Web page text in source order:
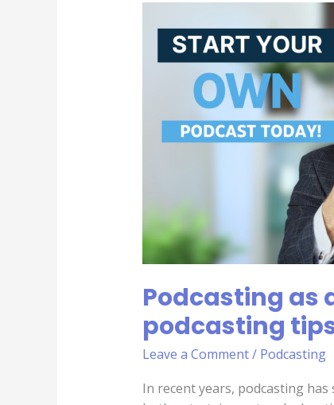
Podcasting as
podcasting
Leave a Comment/ Podcasting
In recent years, podcasting
Strategy:
podcasting